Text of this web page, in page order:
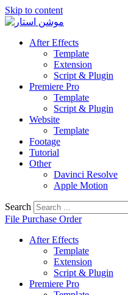
Skip to content
After Effects
Template
Extension
Script & Plugin
Premiere Pro
Template
Script & Plugin
Website
Template
Footage
Tutorial
Other
Davinci Resolve
Apple Motion
Search
File Purchase Order
After Effects
Template
Extension
Script & Plugin
Premiere Pro